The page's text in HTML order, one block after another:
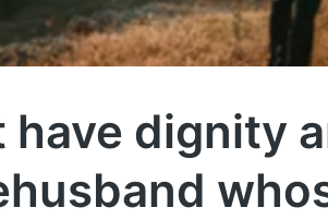
have dignity